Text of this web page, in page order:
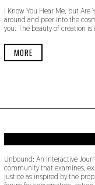
V
E
M
2
I Know You Hear Me, but
around and peer into the
you. The beauty of creation
MORE
Unbound: An Interactive
community that examines,
justice as inspired by the